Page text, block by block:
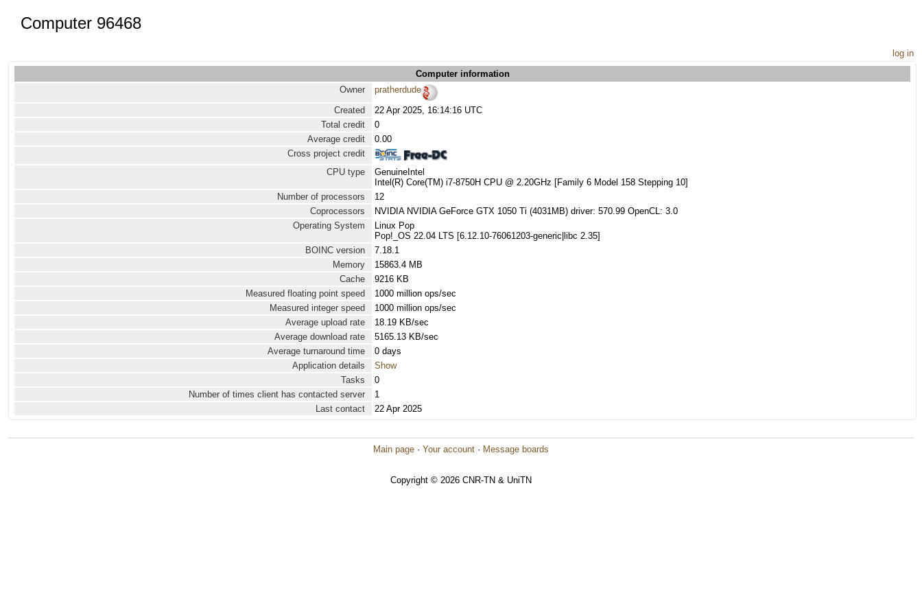
Computer 96468
log in
Computer information
Owner
pratherdude
Created
22 Apr 2025, 16:14:16 UTC
Total credit
0
Average credit
0.00
Cross project credit
CPU type
GenuineIntel
Intel(R) Core(TM) i7-8750H CPU @ 2.20GHz [Family 6 Model 158 Stepping 10]
Number of processors
12
Coprocessors
NVIDIA NVIDIA GeForce GTX 1050 Ti (4031MB) driver: 570.99 OpenCL: 3.0
Operating System
Linux Pop
Pop!_OS 22.04 LTS [6.12.10-76061203-generic|libc 2.35]
BOINC version
7.18.1
Memory
15863.4 MB
Cache
9216 KB
Measured floating point speed
1000 million ops/sec
Measured integer speed
1000 million ops/sec
Average upload rate
18.19 KB/sec
Average download rate
5165.13 KB/sec
Average turnaround time
0 days
Application details
Show
Tasks
0
Number of times client has contacted server
1
Last contact
22 Apr 2025
Main page · Your account · Message boards
Copyright © 2026 CNR-TN & UniTN